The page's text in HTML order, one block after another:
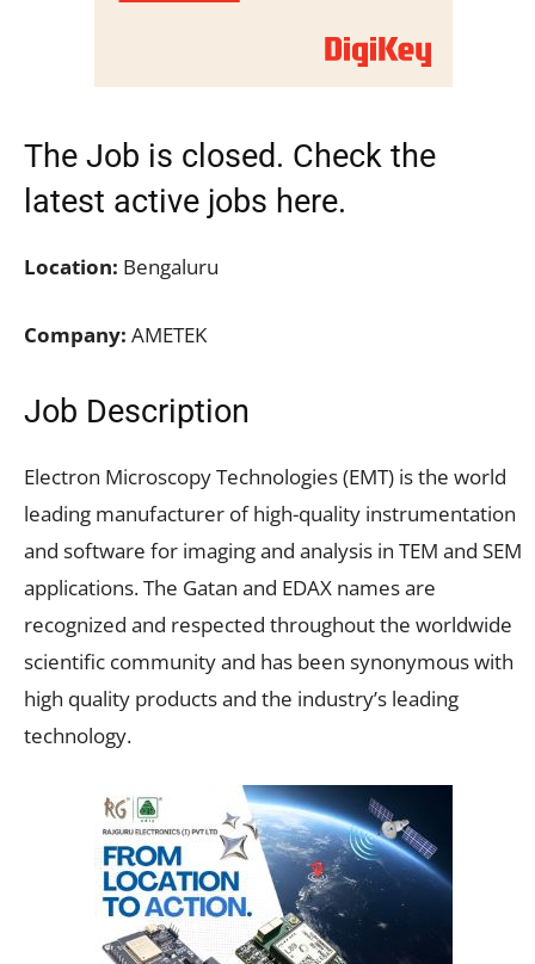
The Job is closed. Check the
latest active jobs here.
Location: Bengaluru
Company: AMETEK
Job Description
Electron Microscopy Technologies (EMT) is the world
leading manufacturer of high-quality instrumentation
and software for imaging and analysis in TEM and SEM
applications. The Gatan and EDAX names are
recognized and respected throughout the worldwide
scientific community and has been synonymous with
high quality products and the industry’s leading
technology.